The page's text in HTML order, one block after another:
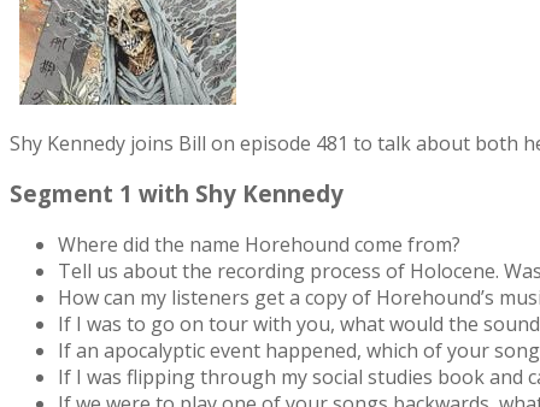
Shy Kennedy joins Bill on episode 481 to talk about both
Segment 1 with Shy Kennedy
Where did the name Horehound come from?
Tell us about the recording process of Holocene.
How can my listeners get a copy of Horehound’s
If I was to go on tour with you, what would the
If an apocalyptic event happened, which of your
If I was flipping through my social studies book and